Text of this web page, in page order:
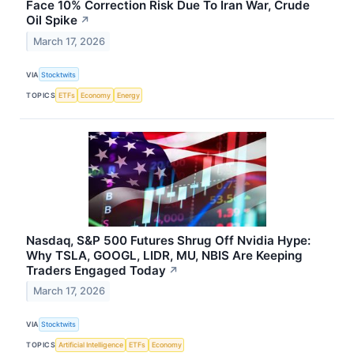
Face 10% Correction Risk Due To Iran War, Crude
Oil Spike ↗
March 17, 2026
VIA Stocktwits
TOPICS ETFs Economy Energy
Nasdaq, S&P 500 Futures Shrug Off Nvidia Hype:
Why TSLA, GOOGL, LIDR, MU, NBIS Are Keeping
Traders Engaged Today ↗
March 17, 2026
VIA Stocktwits
TOPICS Artificial Intelligence ETFs Economy